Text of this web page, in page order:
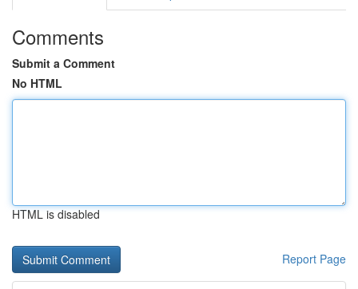
Comments
Submit a Comment
No HTML
HTML is disabled
Report Page